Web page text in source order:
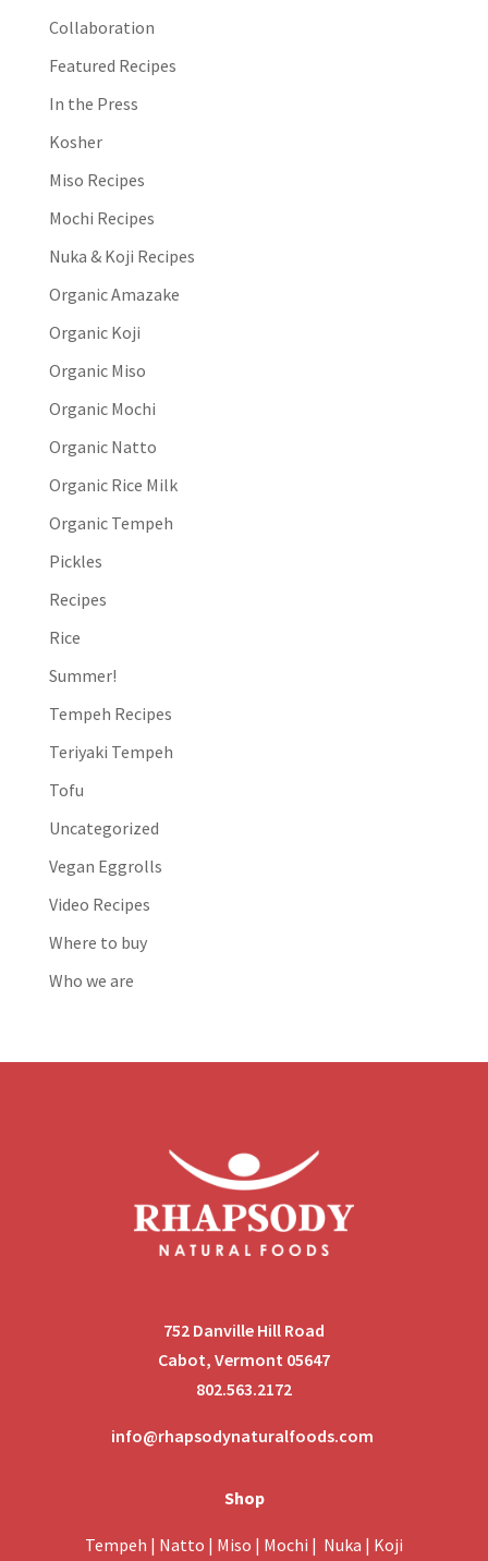
Collaboration
Featured Recipes
In the Press
Kosher
Miso Recipes
Mochi Recipes
Nuka & Koji Recipes
Organic Amazake
Organic Koji
Organic Miso
Organic Mochi
Organic Natto
Organic Rice Milk
Organic Tempeh
Pickles
Recipes
Rice
Summer!
Tempeh Recipes
Teriyaki Tempeh
Tofu
Uncategorized
Vegan Eggrolls
Video Recipes
Where to buy
Who we are
752 Danville Hill Road
Cabot, Vermont 05647
802.563.2172
info@rhapsodynaturalfoods.com
Shop
Tempeh | Natto | Miso | Mochi | Nuka | Koji